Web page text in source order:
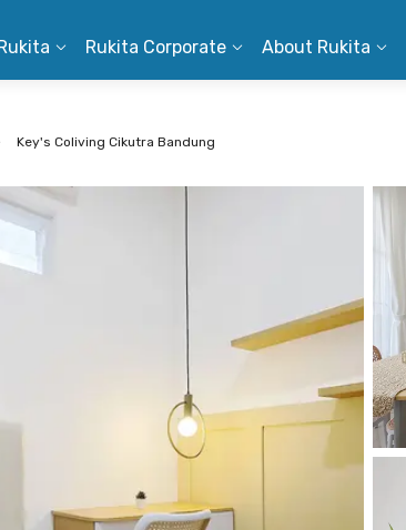
Rukita Corporate About Rukita
Key's Coliving Cikutra Bandung